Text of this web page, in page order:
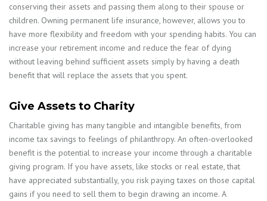
conserving their assets and passing them along to their spouse or
children. Owning permanent life insurance, however, allows you to
have more flexibility and freedom with your spending habits. You can
increase your retirement income and reduce the fear of dying
without leaving behind sufficient assets simply by having a death
benefit that will replace the assets that you spent.
Give Assets to Charity
Charitable giving has many tangible and intangible benefits, from
income tax savings to feelings of philanthropy. An often-overlooked
benefit is the potential to increase your income through a charitable
giving program. If you have assets, like stocks or real estate, that
have appreciated substantially, you risk paying taxes on those capital
gains if you need to sell them to begin drawing an income. A